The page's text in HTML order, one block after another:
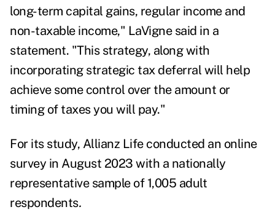
long-term capital gains, regular income and
non-taxable income," LaVigne said in a
statement. "This strategy, along with
incorporating strategic tax deferral will help
achieve some control over the amount or
timing of taxes you will pay."
For its study, Allianz Life conducted an online
survey in August 2023 with a nationally
representative sample of 1,005 adult
respondents.